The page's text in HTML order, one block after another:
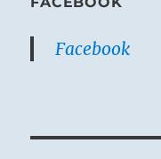
Facebook